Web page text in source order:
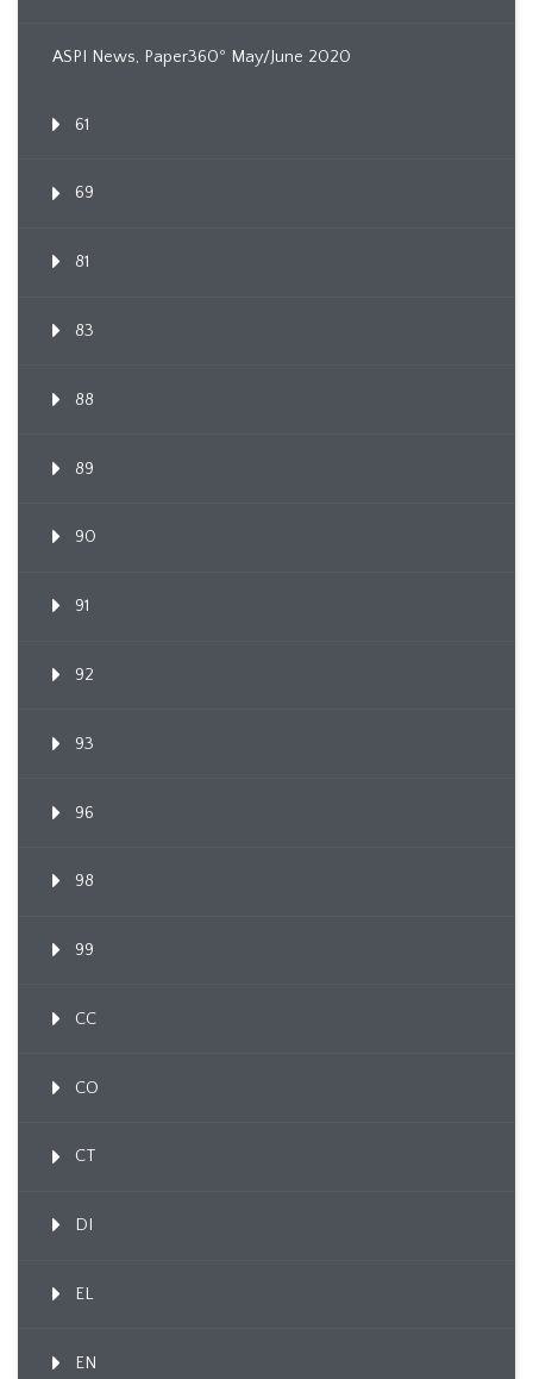
ASPI News, Paper360º May/June 2020
61
69
81
83
88
89
90
91
92
93
96
98
99
CC
CO
CT
DI
EL
EN